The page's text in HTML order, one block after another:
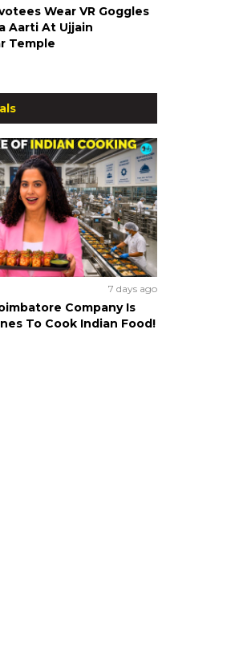
Wear VR Goggles
Aarti At Ujjain
Temple
7 days ago
Company Is
To Cook Indian Food!